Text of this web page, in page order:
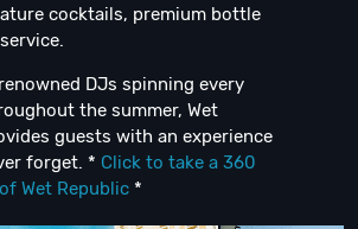
cocktails, premium bottle
DJs spinning every
the summer, Wet
guests with an experience
forget. * Click to take a 360
Wet Republic *